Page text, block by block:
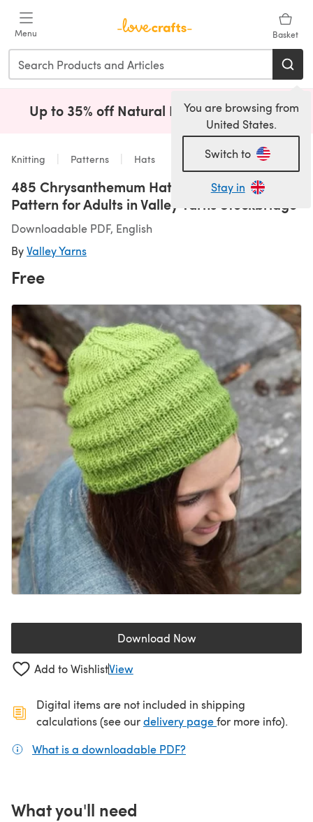
Menu Basket
You are browsing from
United States.
Switch to
Stay in
Up to 35% off Natural Fibres! Shop Now(opens
Knitting Patterns Hats
485 Chrysanthemum Hat - Free Knitting
Pattern for Adults in Valley Yarns Stockbridge
Downloadable PDF, English
ByValley Yarns
Free
Download Now(opens in a new tab)
Add to WishlistView
Digital items are not included in shipping
calculations (see ourdelivery page(opens in a new
for more info).
What is a downloadable PDF?
What you'll need